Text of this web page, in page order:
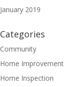
January 2019
Categories
Community
Home Improvement
Home Inspection